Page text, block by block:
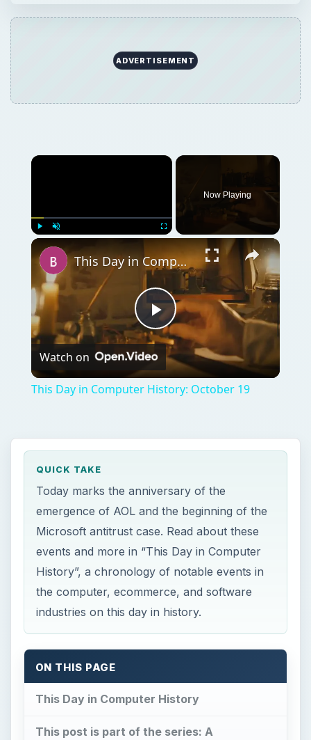
ADVERTISEMENT
Now Playing
Play
Video
This Day in Computer History: October 19
Watch on
This Day in Computer History: October 19
QUICK TAKE
Today marks the anniversary of the
emergence of AOL and the beginning of the
Microsoft antitrust case. Read about these
events and more in “This Day in Computer
History”, a chronology of notable events in
the computer, ecommerce, and software
industries on this day in history.
ON THIS PAGE
This Day in Computer History
This post is part of the series: A